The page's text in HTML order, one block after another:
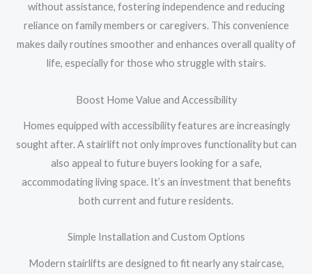
without assistance, fostering independence and reducing
reliance on family members or caregivers. This convenience
makes daily routines smoother and enhances overall quality of
life, especially for those who struggle with stairs.
Boost Home Value and Accessibility
Homes equipped with accessibility features are increasingly
sought after. A stairlift not only improves functionality but can
also appeal to future buyers looking for a safe,
accommodating living space. It’s an investment that benefits
both current and future residents.
Simple Installation and Custom Options
Modern stairlifts are designed to fit nearly any staircase,